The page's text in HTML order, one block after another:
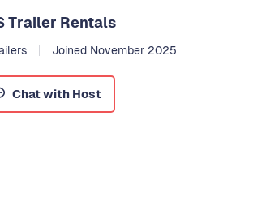
Trailer Rentals
Joined November 2025
Chat with Host